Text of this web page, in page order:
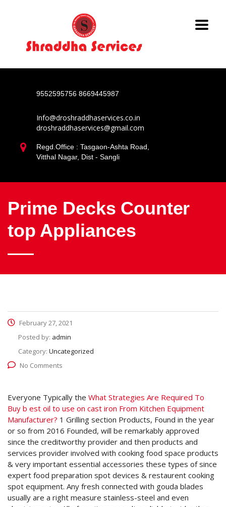
9552595756 8669445987
Info@droshraddhaservices.co.in
droshraddhaservices@gmail.com
Regd.Office : Tasgaon-Ashta Road,
Vitthal Nagar, Dist - Sangli
Prime Decks Counter
top Appliances
February 27, 2021
Posted by: admin
Category: Uncategorized
No Comments
Everyone Typically the What Strategies Are Required To
Buy b est oil to use on cast iron From Kitchen Equipment
Manufacturer? 1 Grilling section Products, Found in the year
or so from 2016 Founded, will be remarkably approved
since the creditworthy provider and then products and
services provider involved with cooking food space products
& very important essential accessories these types of since
expert food preparation spot devices & restaurent cooking
spot equipment. Any fresh connected with gouda blades
usually are a right measure stainless-steel and even